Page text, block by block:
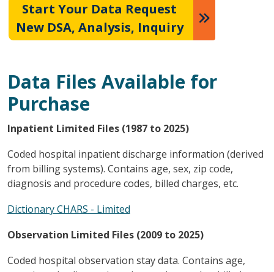
Start Your Data Request
New DSA, Analysis, Inquiry
Data Files Available for
Purchase
Inpatient Limited Files (1987 to 2025)
Coded hospital inpatient discharge information (derived
from billing systems). Contains age, sex, zip code,
diagnosis and procedure codes, billed charges, etc.
Dictionary CHARS - Limited
Observation Limited Files (2009 to 2025)
Coded hospital observation stay data. Contains age,